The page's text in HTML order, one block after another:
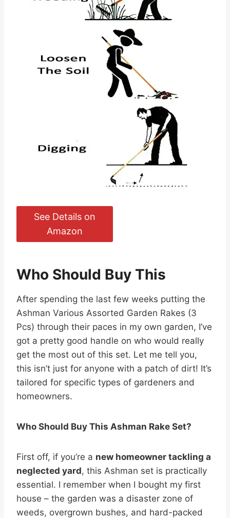
See Details on
Amazon
Who Should Buy This
After spending the last few weeks putting the
Ashman Various Assorted Garden Rakes (3
Pcs) through their paces in my own garden, I’ve
got a pretty good handle on who would really
get the most out of this set. Let me tell you,
this isn’t just for anyone with a patch of dirt! It’s
tailored for specific types of gardeners and
homeowners.
Who Should Buy This Ashman Rake Set?
First off, if you’re a new homeowner tackling a
neglected yard, this Ashman set is practically
essential. I remember when I bought my first
house – the garden was a disaster zone of
weeds, overgrown bushes, and hard-packed